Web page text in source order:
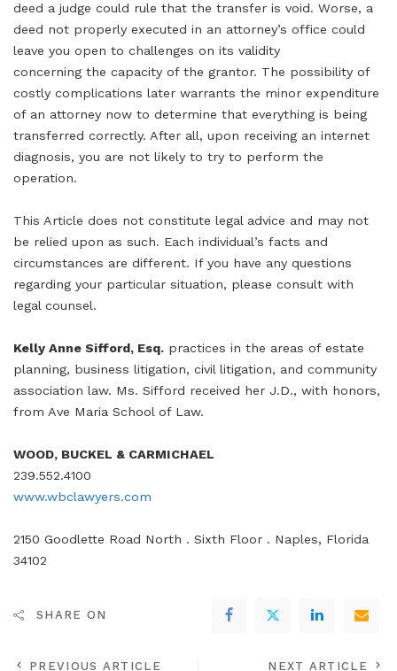
deed a judge could rule that the transfer is void. Worse, a
deed not properly executed in an attorney’s office could
leave you open to challenges on its validity
concerning the capacity of the grantor. The possibility of
costly complications later warrants the minor expenditure
of an attorney now to determine that everything is being
transferred correctly. After all, upon receiving an internet
diagnosis, you are not likely to try to perform the
operation.
This Article does not constitute legal advice and may not
be relied upon as such. Each individual’s facts and
circumstances are different. If you have any questions
regarding your particular situation, please consult with
legal counsel.
Kelly Anne Sifford, Esq. practices in the areas of estate
planning, business litigation, civil litigation, and community
association law. Ms. Sifford received her J.D., with honors,
from Ave Maria School of Law.
WOOD, BUCKEL & CARMICHAEL
239.552.4100
www.wbclawyers.com
2150 Goodlette Road North . Sixth Floor . Naples, Florida
34102
SHARE ON
PREVIOUS ARTICLE NEXT ARTICLE